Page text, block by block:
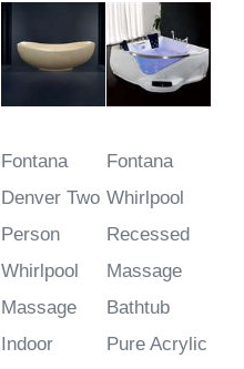
Fontana
Denver Two
Person
Whirlpool
Massage
Indoor
Fontana
Whirlpool
Recessed
Massage
Bathtub
Pure Acrylic